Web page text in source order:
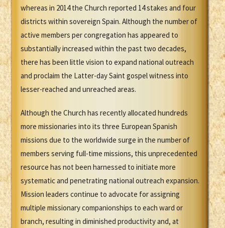
whereas in 2014 the Church reported 14 stakes and four
districts within sovereign Spain. Although the number of
active members per congregation has appeared to
substantially increased within the past two decades,
there has been little vision to expand national outreach
and proclaim the Latter-day Saint gospel witness into
lesser-reached and unreached areas.
Although the Church has recently allocated hundreds
more missionaries into its three European Spanish
missions due to the worldwide surge in the number of
members serving full-time missions, this unprecedented
resource has not been harnessed to initiate more
systematic and penetrating national outreach expansion.
Mission leaders continue to advocate for assigning
multiple missionary companionships to each ward or
branch, resulting in diminished productivity and, at